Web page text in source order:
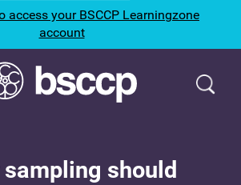
access your BSCCP Learningzone
account
should